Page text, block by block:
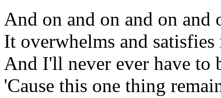
And on and on and on and
It overwhelms and
And I'll never ever have to
'Cause this one thing